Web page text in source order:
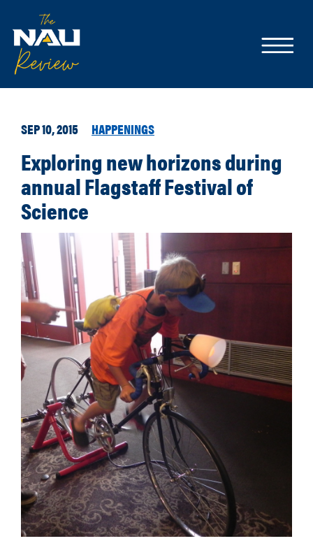
SEP 10, 2015 HAPPENINGS
Exploring new horizons during
annual Flagstaff Festival of
Science